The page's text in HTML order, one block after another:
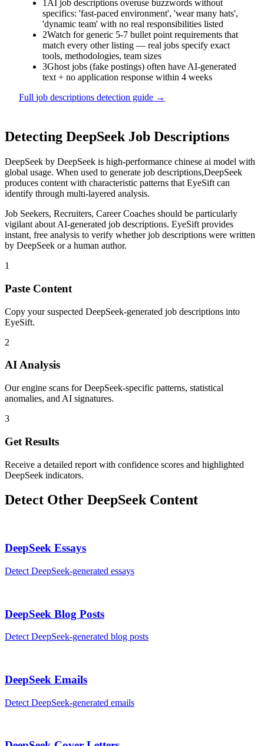
1AI job descriptions overuse buzzwords without
specifics: 'fast-paced environment', 'wear many hats',
'dynamic team' with no real responsibilities listed
2Watch for generic 5-7 bullet point requirements that
match every other listing — real jobs specify exact
tools, methodologies, team sizes
3Ghost jobs (fake postings) often have AI-generated
text + no application response within 4 weeks
Full job descriptions detection guide →
Detecting DeepSeek Job Descriptions
DeepSeek by DeepSeek is high-performance chinese ai model with
global usage. When used to generate job descriptions,DeepSeek
produces content with characteristic patterns that EyeSift can
identify through multi-layered analysis.
Job Seekers, Recruiters, Career Coaches should be particularly
vigilant about AI-generated job descriptions. EyeSift provides
instant, free analysis to verify whetherjob descriptions were written
by DeepSeek or a human author.
1
Paste Content
Copy your suspected DeepSeek-generated job descriptions into
EyeSift.
2
AI Analysis
Our engine scans for DeepSeek-specific patterns, statistical
anomalies, and AI signatures.
3
Get Results
Receive a detailed report with confidence scores and highlighted
DeepSeek indicators.
Detect Other DeepSeekContent
DeepSeek Essays
Detect DeepSeek-generated essays
DeepSeek Blog Posts
Detect DeepSeek-generated blog posts
DeepSeek Emails
Detect DeepSeek-generated emails